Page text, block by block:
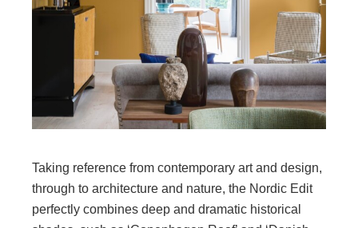
Taking reference from contemporary art and design,
through to architecture and nature, the Nordic Edit
perfectly combines deep and dramatic historical